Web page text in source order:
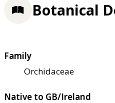
Botanical
Family
Orchidaceae
Native to GB/Ireland